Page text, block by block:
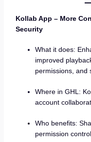
Kollab App – More
Security
What it does:
improved
permissions, and
Where in GHL:
account
Who benefits:
permission control.